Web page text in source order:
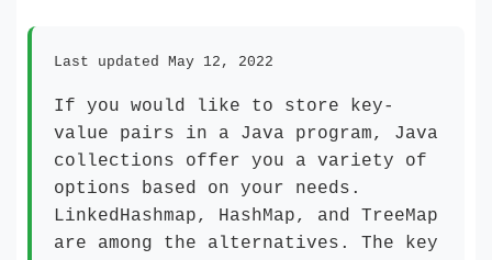
Last updated May 12, 2022
If you would like to store key-
value pairs in a Java program, Java
collections offer you a variety of
options based on your needs.
LinkedHashmap, HashMap, and TreeMap
are among the alternatives. The key